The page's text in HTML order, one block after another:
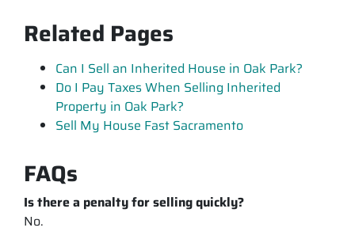
Related Pages
Can I Sell an Inherited House in Oak Park?
Do I Pay Taxes When Selling Inherited
Property in Oak Park?
Sell My House Fast Sacramento
FAQs
Is there a penalty for selling quickly?
No.